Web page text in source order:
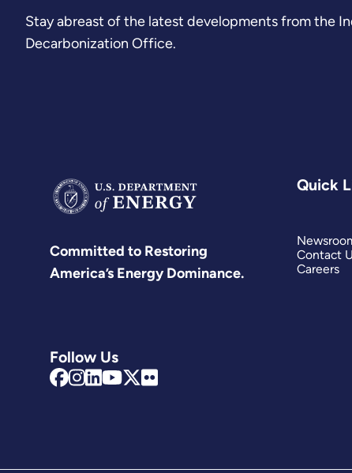
Stay abreast of the latest developments from the
Decarbonization Office.
Committed to Restoring
America’s Energy Dominance.
Follow Us
Quick
Contact
Careers